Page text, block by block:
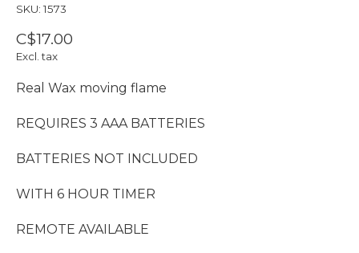
SKU: 1573
C$17.00
Excl. tax
Real Wax moving flame
REQUIRES 3 AAA BATTERIES
BATTERIES NOT INCLUDED
WITH 6 HOUR TIMER
REMOTE AVAILABLE